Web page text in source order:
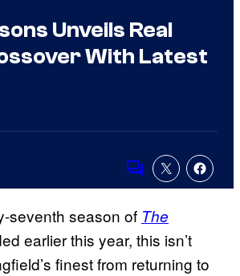
Unveils Real
With Latest
Comments
seventh season of The
earlier this year, this isn’t
finest from returning to